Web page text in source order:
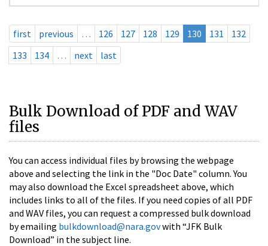
first previous … 126 127 128 129 130 131
132
133
134 … next last
Bulk Download of PDF and WAV
files
You can access individual files by browsing the webpage
above and selecting the link in the "Doc Date" column. You
may also download the Excel spreadsheet above, which
includes links to all of the files. If you need copies of all PDF
and WAV files, you can request a compressed bulk download
by emailing bulkdownload@nara.govwith “JFK Bulk
Download” in the subject line.